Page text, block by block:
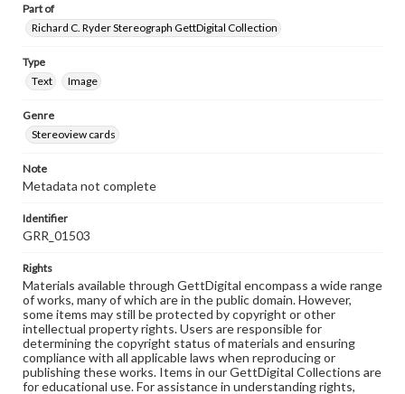
Part of
Richard C. Ryder Stereograph GettDigital Collection
Type
Text
Image
Genre
Stereoview cards
Note
Metadata not complete
Identifier
GRR_01503
Rights
Materials available through GettDigital encompass a wide range
of works, many of which are in the public domain. However,
some items may still be protected by copyright or other
intellectual property rights. Users are responsible for
determining the copyright status of materials and ensuring
compliance with all applicable laws when reproducing or
publishing these works. Items in our GettDigital Collections are
for educational use. For assistance in understanding rights,